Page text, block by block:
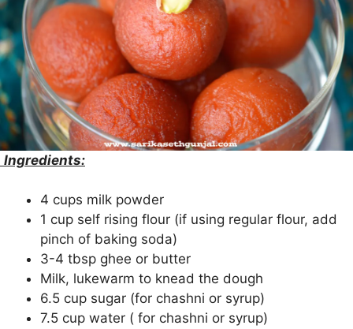
Ingredients:
4 cups milk powder
1 cup self rising flour (if using regular flour, add
pinch of baking soda)
3-4 tbsp ghee or butter
Milk, lukewarm to knead the dough
6.5 cup sugar (for chashni or syrup)
7.5 cup water ( for chashni or syrup)